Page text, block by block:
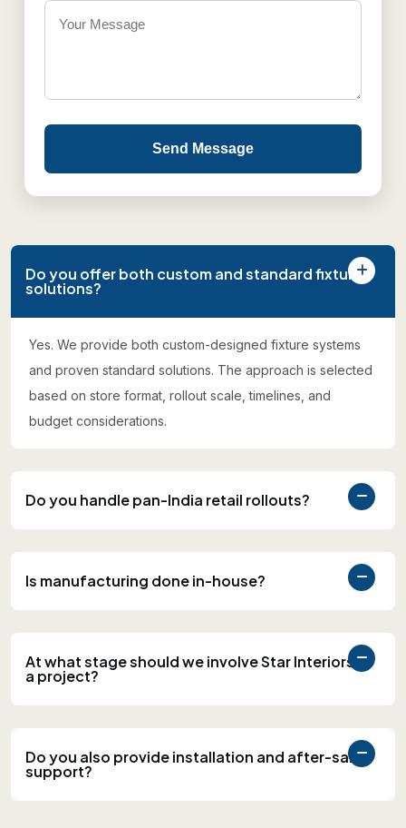
Send Message
Do you offer both custom and standard fixture
solutions?
Yes. We provide both custom-designed fixture systems
and proven standard solutions. The approach is selected
based on store format, rollout scale, timelines, and
budget considerations.
Do you handle pan-India retail rollouts?
Is manufacturing done in-house?
At what stage should we involve Star Interiors in
a project?
Do you also provide installation and after-sales
support?